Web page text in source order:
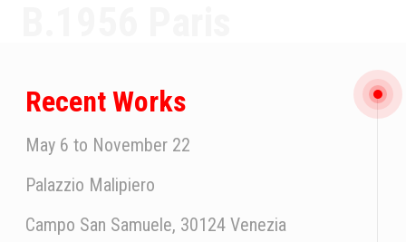
Recent Works
May 6 to November 22
Palazzio Malipiero
Campo San Samuele, 30124 Venezia